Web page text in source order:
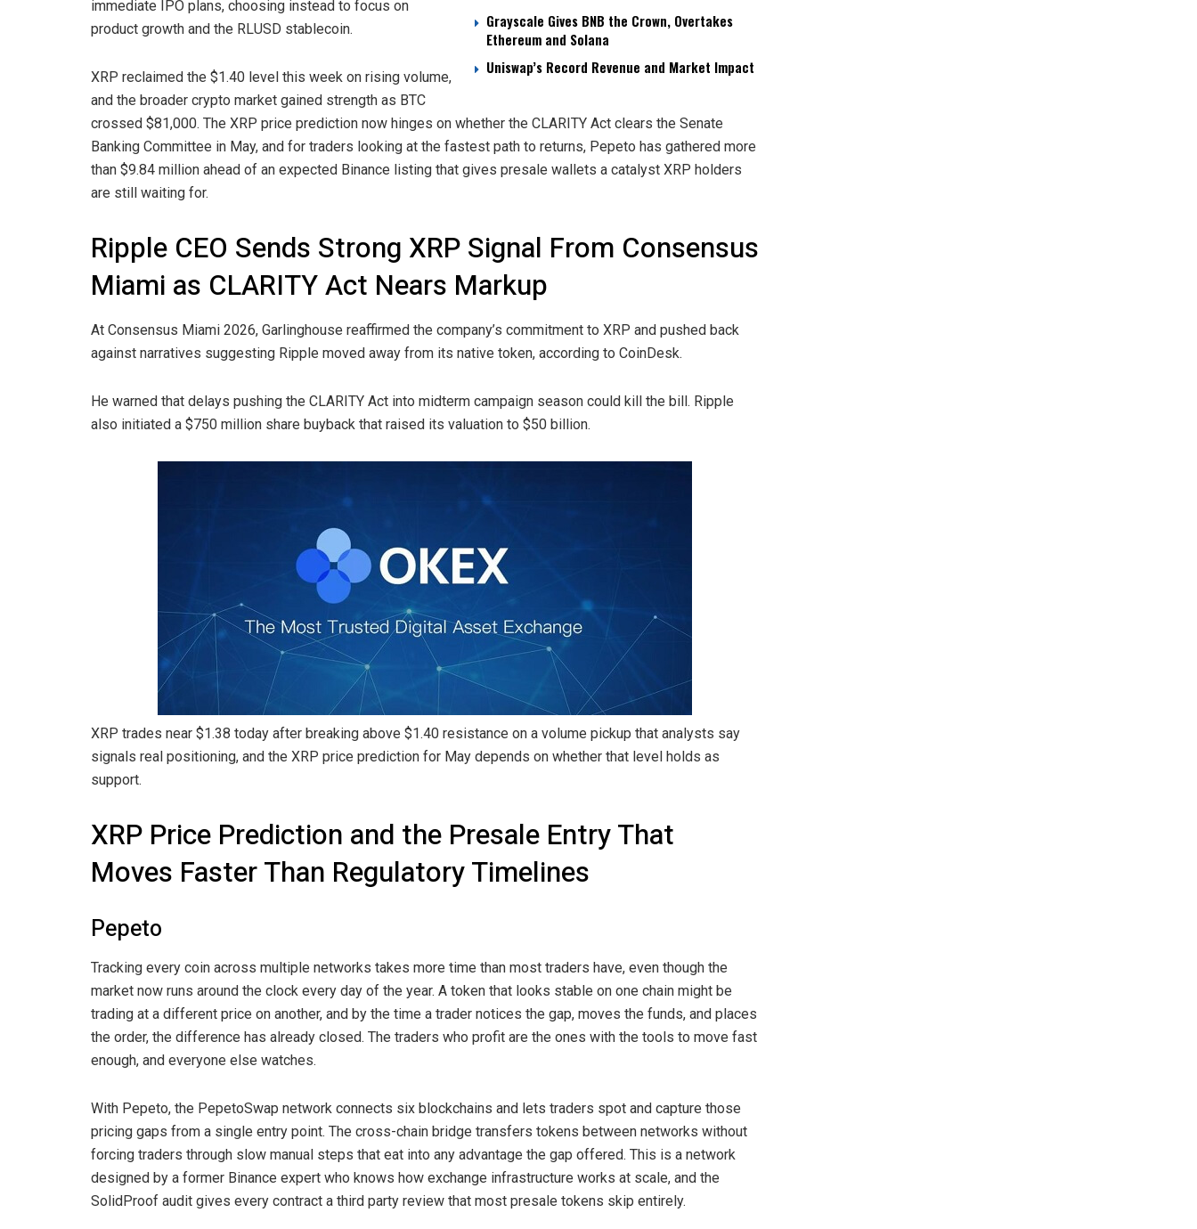
Grayscale Gives BNB the Crown, Overtakes
Ethereum and Solana
Uniswap’s Record Revenue and Market Impact
immediate IPO plans, choosing instead to focus on
product growth and the RLUSD stablecoin.
XRP reclaimed the $1.40 level this week on rising volume,
and the broader crypto market gained strength as BTC
crossed $81,000. The XRP price prediction now hinges on whether the CLARITY Act clears the Senate
Banking Committee in May, and for traders looking at the fastest path to returns, Pepeto has gathered more
than $9.84 million ahead of an expected Binance listing that gives presale wallets a catalyst XRP holders
are still waiting for.
Ripple CEO Sends Strong XRP Signal From Consensus
Miami as CLARITY Act Nears Markup
At Consensus Miami 2026, Garlinghouse reaffirmed the company’s commitment to XRP and pushed back
against narratives suggesting Ripple moved away from its native token, according to CoinDesk.
He warned that delays pushing the CLARITY Act into midterm campaign season could kill the bill. Ripple
also initiated a $750 million share buyback that raised its valuation to $50 billion.
XRP trades near $1.38 today after breaking above $1.40 resistance on a volume pickup that analysts say
signals real positioning, and the XRP price prediction for May depends on whether that level holds as
support.
XRP Price Prediction and the Presale Entry That
Moves Faster Than Regulatory Timelines
Pepeto
Tracking every coin across multiple networks takes more time than most traders have, even though the
market now runs around the clock every day of the year. A token that looks stable on one chain might be
trading at a different price on another, and by the time a trader notices the gap, moves the funds, and places
the order, the difference has already closed. The traders who profit are the ones with the tools to move fast
enough, and everyone else watches.
With Pepeto, the PepetoSwap network connects six blockchains and lets traders spot and capture those
pricing gaps from a single entry point. The cross-chain bridge transfers tokens between networks without
forcing traders through slow manual steps that eat into any advantage the gap offered. This is a network
designed by a former Binance expert who knows how exchange infrastructure works at scale, and the
SolidProof audit gives every contract a third party review that most presale tokens skip entirely.